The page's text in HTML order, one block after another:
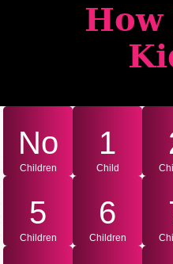
How
No
Children
1
Child
5
Children
6
Children